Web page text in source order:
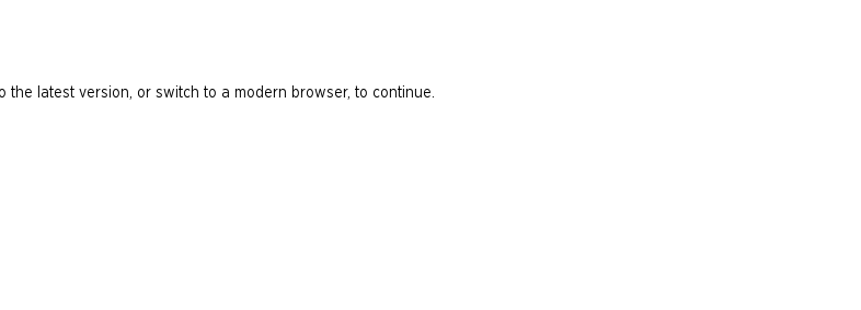
latest version, or switch to a modern browser, to continue.